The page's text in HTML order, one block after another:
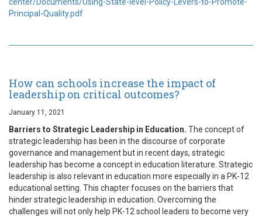
Principal-Quality.pdf
How can schools increase the impact of
leadership on critical outcomes?
January 11, 2021
Barriers to Strategic Leadership in Education. The concept of
strategic leadership has been in the discourse of corporate
governance and management but in recent days, strategic
leadership has become a concept in education literature. Strategic
leadership is also relevant in education more especially in a PK-12
educational setting. This chapter focuses on the barriers that
hinder strategic leadership in education. Overcoming the
challenges will not only help PK-12 school leaders to become very